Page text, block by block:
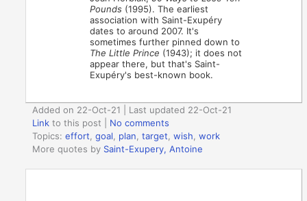
Pounds (1995). The earliest
association with Saint-Exupéry
dates to around 2007. It's
sometimes further pinned down to
The Little Prince (1943); it does not
appear there, but that's Saint-
Exupéry's best-known book.
Added on 22-Oct-21 | Last updated 22-Oct-21
Link to this post
No comments
Topics:effort ,goal plan ,target ,wish ,work
More quotes by Saint-Exupery, Antoine